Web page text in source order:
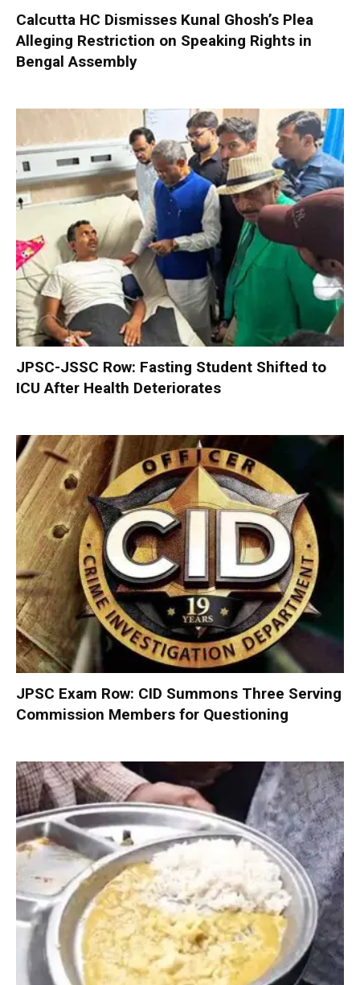
Calcutta HC Dismisses Kunal Ghosh’s Plea
Alleging Restriction on Speaking Rights in
Bengal Assembly
JPSC-JSSC Row: Fasting Student Shifted to
ICU After Health Deteriorates
JPSC Exam Row: CID Summons Three Serving
Commission Members for Questioning